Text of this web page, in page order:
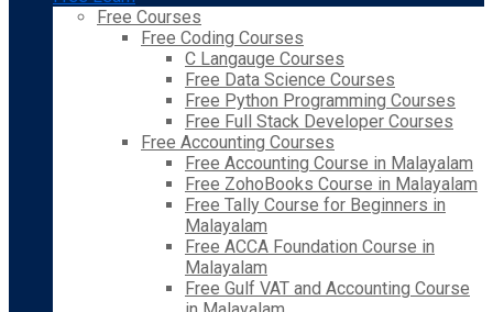
Free Courses
Free Coding Courses
C Langauge Courses
Free Data Science Courses
Free Python Programming Courses
Free Full Stack Developer Courses
Free Accounting Courses
Free Accounting Course in Malayalam
Free ZohoBooks Course in Malayalam
Free Tally Course for Beginners in
Malayalam
Free ACCA Foundation Course in
Malayalam
Free Gulf VAT and Accounting Course